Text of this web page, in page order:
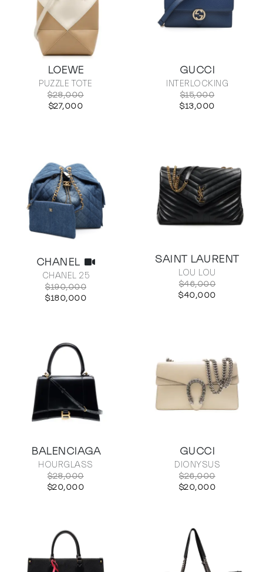
LOEWE
PUZZLE TOTE
$28,000
$27,000
GUCCI
INTERLOCKING
$15,000
$13,000
CHANEL
CHANEL 25
$190,000
$180,000
SAINT LAURENT
LOU LOU
$46,000
$40,000
BALENCIAGA
HOURGLASS
$28,000
$20,000
GUCCI
DIONYSUS
$26,000
$20,000